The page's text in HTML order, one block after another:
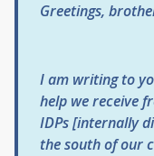
Greetings,
I am writing to
help we receive
IDPs [internally
the south of our